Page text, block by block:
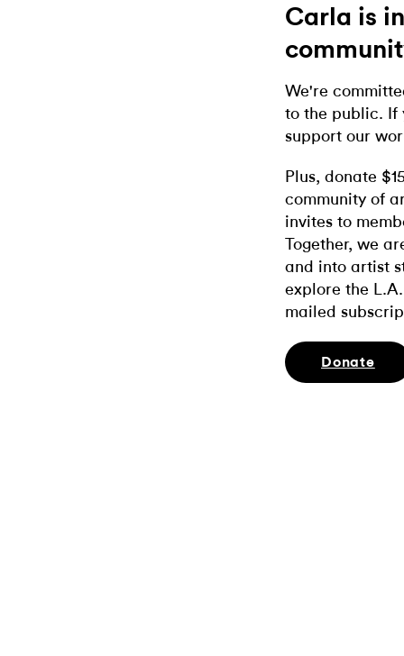
Carla is
We're
to the public. If
support our
Plus, donate
community of
invites to
Together, we
and into artist
explore the
mailed
Donate